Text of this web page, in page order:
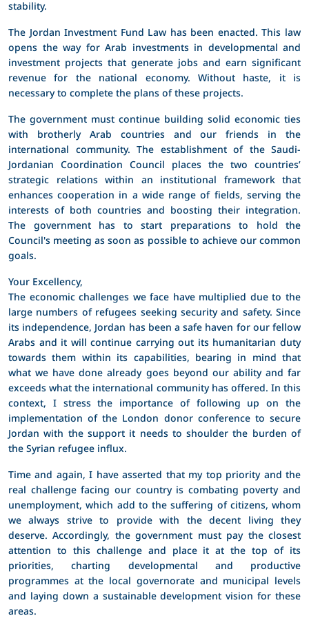
stability.
The Jordan Investment Fund Law has been enacted. This law
opens the way for Arab investments in developmental and
investment projects that generate jobs and earn significant
revenue for the national economy. Without haste, it is
necessary to complete the plans of these projects.
The government must continue building solid economic ties
with brotherly Arab countries and our friends in the
international community. The establishment of the Saudi-
Jordanian Coordination Council places the two countries’
strategic relations within an institutional framework that
enhances cooperation in a wide range of fields, serving the
interests of both countries and boosting their integration.
The government has to start preparations to hold the
Council's meeting as soon as possible to achieve our common
goals.
Your Excellency,
The economic challenges we face have multiplied due to the
large numbers of refugees seeking security and safety. Since
its independence, Jordan has been a safe haven for our fellow
Arabs and it will continue carrying out its humanitarian duty
towards them within its capabilities, bearing in mind that
what we have done already goes beyond our ability and far
exceeds what the international community has offered. In this
context, I stress the importance of following up on the
implementation of the London donor conference to secure
Jordan with the support it needs to shoulder the burden of
the Syrian refugee influx.
Time and again, I have asserted that my top priority and the
real challenge facing our country is combating poverty and
unemployment, which add to the suffering of citizens, whom
we always strive to provide with the decent living they
deserve. Accordingly, the government must pay the closest
attention to this challenge and place it at the top of its
priorities, charting developmental and productive
programmes at the local governorate and municipal levels
and laying down a sustainable development vision for these
areas.